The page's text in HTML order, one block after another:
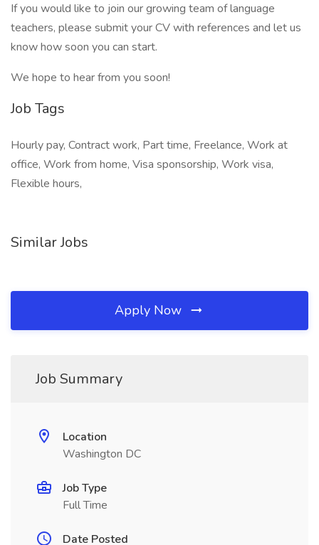
If you would like to join our growing team of language
teachers, please submit your CV with references and let us
know how soon you can start.
We hope to hear from you soon!
Job Tags
Hourly pay, Contract work, Part time, Freelance, Work at
office, Work from home, Visa sponsorship, Work visa,
Flexible hours,
Similar Jobs
Apply Now
Job Summary
Location
Washington DC
Job Type
Full Time
Date Posted